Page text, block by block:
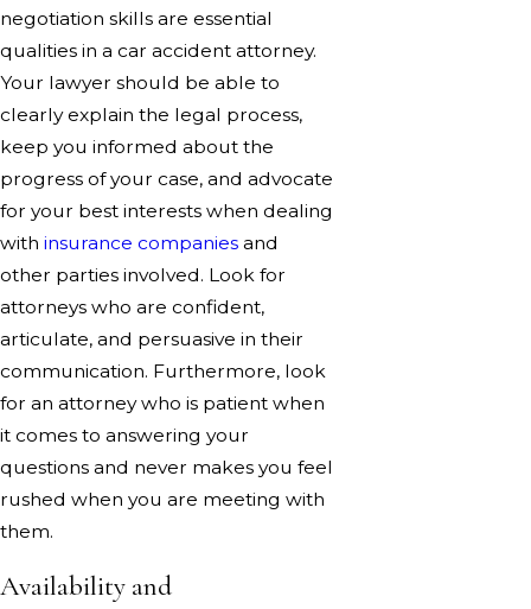
negotiation skills are essential
qualities in a car accident attorney.
Your lawyer should be able to
clearly explain the legal process,
keep you informed about the
progress of your case, and advocate
for your best interests when dealing
with insurance companies and
other parties involved. Look for
attorneys who are confident,
articulate, and persuasive in their
communication. Furthermore, look
for an attorney who is patient when
it comes to answering your
questions and never makes you feel
rushed when you are meeting with
them.
Availability and